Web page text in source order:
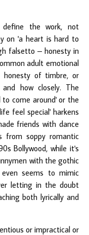
the work, not
on 'a heart is hard to
falsetto – honesty in
adult emotional
honesty of timbre, or
how closely. The
come around' or the
feel special' harkens
friends with dance
from soppy romantic
Bollywood, while it's
with the gothic
seems to mimic
letting in the doubt
both lyrically and
or impractical or